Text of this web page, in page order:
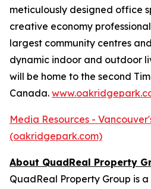
meticulously designed office
creative economy
largest community centres
dynamic indoor and outdoor
will be home to the second
Canada.
Media Resources -
(oakridgepark.com)
About QuadReal Property
QuadReal Property Group is